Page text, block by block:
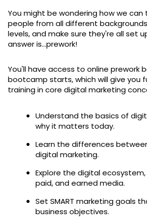
You might be wondering how we can
people from all different
levels, and make sure they're all set
answer is...prework!
You'll have access to online prework
bootcamp starts, which will give you
training in core digital marketing
Understand the basics of
why it matters today.
Learn the differences
digital marketing.
Explore the digital
paid, and earned media.
Set SMART marketing goals
business objectives.